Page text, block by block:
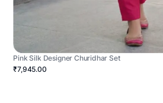
Pink Silk Designer Churidhar Set
₹7,945.00